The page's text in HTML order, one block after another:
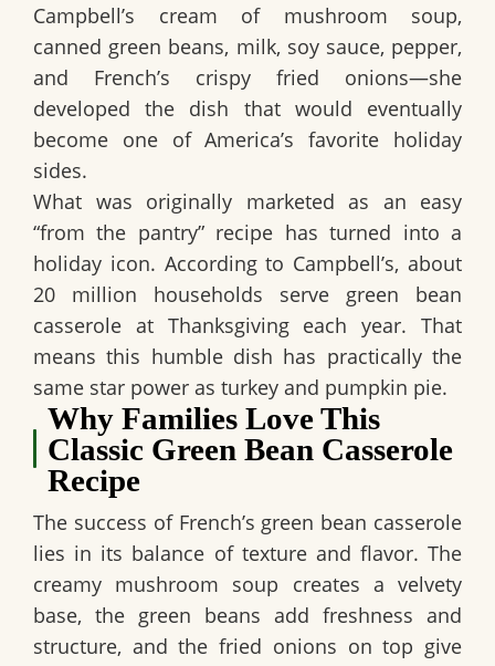
Campbell’s cream of mushroom soup,
canned green beans, milk, soy sauce, pepper,
and French’s crispy fried onions—she
developed the dish that would eventually
become one of America’s favorite holiday
sides.
What was originally marketed as an easy
“from the pantry” recipe has turned into a
holiday icon. According to Campbell’s, about
20 million households serve green bean
casserole at Thanksgiving each year. That
means this humble dish has practically the
same star power as turkey and pumpkin pie.
Why Families Love This
Classic Green Bean Casserole
Recipe
The success of French’s green bean casserole
lies in its balance of texture and flavor. The
creamy mushroom soup creates a velvety
base, the green beans add freshness and
structure, and the fried onions on top give